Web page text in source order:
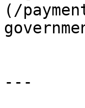
(/
---